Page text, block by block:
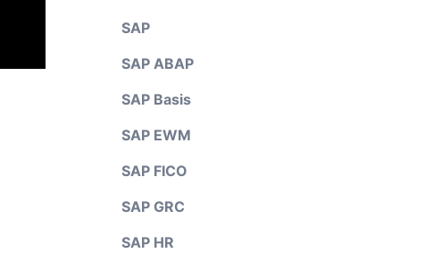
SAP
SAP ABAP
SAP Basis
SAP EWM
SAP FICO
SAP GRC
SAP HR